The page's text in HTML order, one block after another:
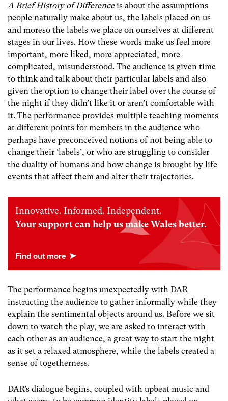
A Brief History of Differenceis about the assumptions
people naturally make about us, the labels placed on us
and moreso the labels we place on ourselves at different
stages in our lives. How these words make us feel more
important, more liked, more appreciated, more
complicated, misunderstood. The audience is given time
to think and talk about their particular labels and also
given the option to change their label over the course of
the night if they didn’t like it or aren’t comfortable with
it. The performance provides multiple teaching moments
at different points for members in the audience who
perhaps have preconceived notions of not being able to
change their ‘labels’, or who are struggling to consider
the duality of humans and how change is brought by life
events that affect them and alter their trajectories.
Innovative. Informed. Independent.
Your support can help us make Wales better.
The performance begins unexpectedly with DAR
instructing the audience to gather informally while they
explain the sentimental objects around us. Before we sit
down to watch the play, we are asked to interact with
each other as an audience, a great way to start the night
as it set a relaxed atmosphere, while the labels created a
sense of togetherness.
DAR’s dialogue begins, coupled with upbeat music and